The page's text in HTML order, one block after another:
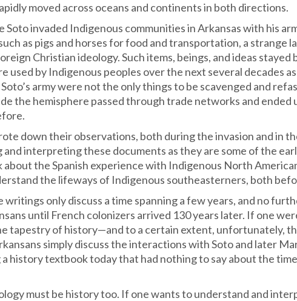
moved across oceans and continents in both directions.
Soto invaded Indigenous communities in Arkansas with his
as pigs and horses for food and transportation, a strange
Christian ideology. Such items, beings, and ideas stayed
used by Indigenous peoples over the next several decades
army were not the only things to be scavenged and
the hemisphere passed through trade networks and ended
down their observations, both during the invasion and in
and interpreting these documents as they are some of the
the Spanish experience with Indigenous North
the lifeways of Indigenous southeasterners, both
only discuss a time spanning a few years, and no
until French colonizers arrived 130 years later. If one
tapestry of history—and to a certain extent, unfortunately,
simply discuss the interactions with Soto and later
history textbook today that had nothing to say about the
must be history too. If one wants to understand and